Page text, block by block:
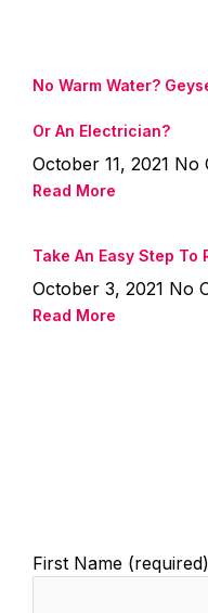
No Warm Water?
Or An Electrician?
October 11, 2021 No
Read More
Take An Easy Step
October 3, 2021 No
Read More
First Name (required)